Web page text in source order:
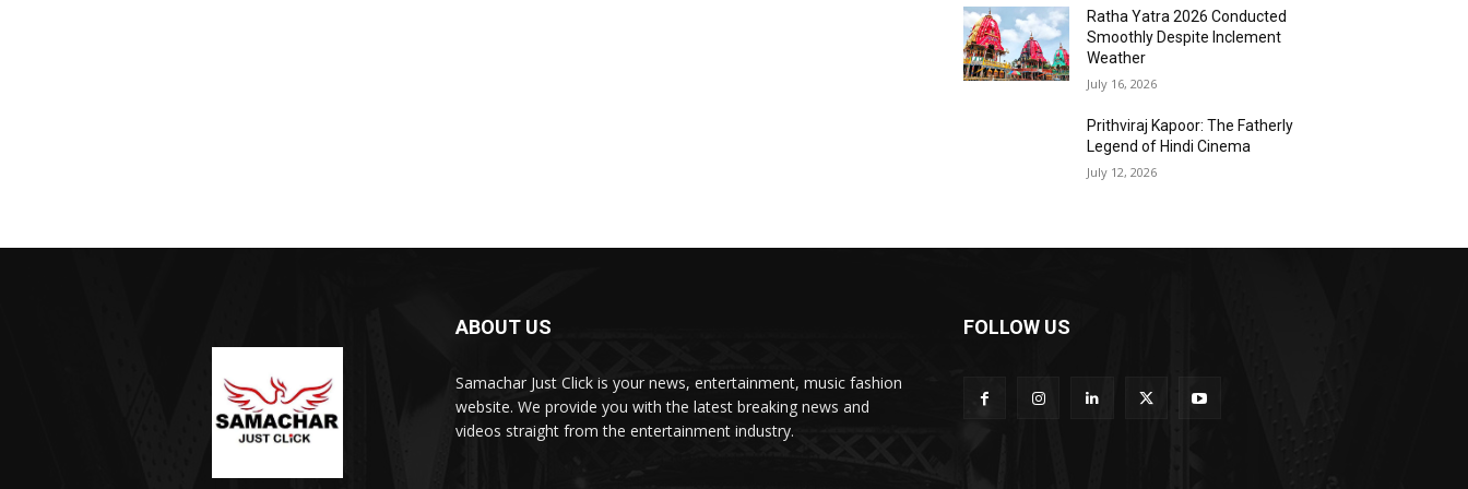
Ratha Yatra 2026 Conducted
Smoothly Despite Inclement
Weather
July 16, 2026
Prithviraj Kapoor: The Fatherly
Legend of Hindi Cinema
July 12, 2026
ABOUT US
Samachar Just Click is your news, entertainment, music fashion
website. We provide you with the latest breaking news and
videos straight from the entertainment industry.
FOLLOW US